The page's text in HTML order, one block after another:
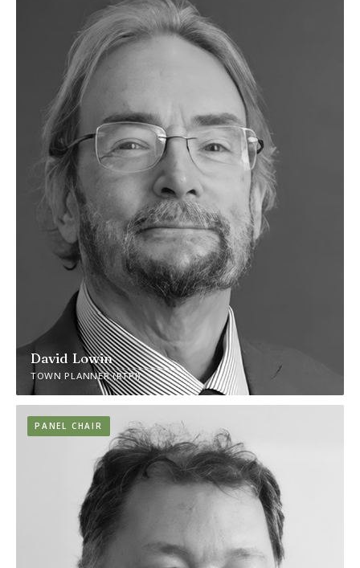
David Lowin
TOWN PLANNER (RTPI)
PANEL CHAIR